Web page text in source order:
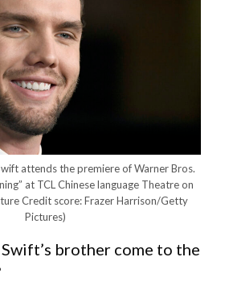
attends the premiere of Warner Bros.
at TCL Chinese language Theatre on
Credit score: Frazer Harrison/Getty
Pictures)
brother come to the